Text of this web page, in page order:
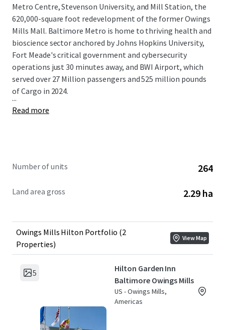
Metro Centre, Stevenson University, and Mill Station, the
620,000-square foot redevelopment of the former Owings
Mills Mall. Baltimore Metro is home to thriving health and
bioscience sector anchored by Johns Hopkins University,
Fort Meade's critical government and cybersecurity
operations just 30 minutes away, and BWI Airport, which
served over 27 Million passengers and 525 million pounds
of Cargo in 2024.
...
Read more
Number of units 264
Land area gross 2.29 ha
Owings Mills Hilton Portfolio (2
Properties)
View Map
5
Hilton Garden Inn
Baltimore Owings Mills
US - Owings Mills,
Americas